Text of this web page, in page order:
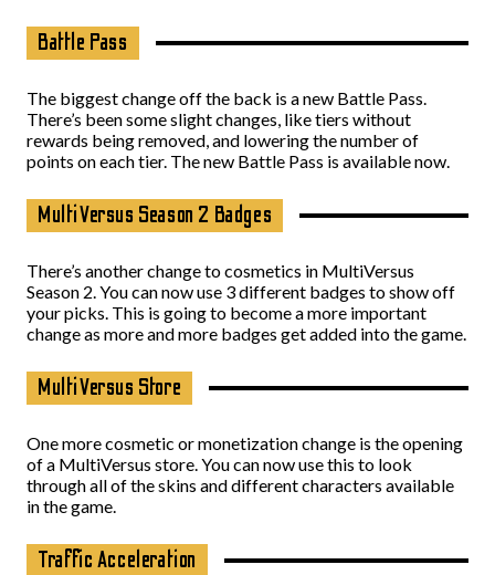
Battle Pass
The biggest change off the back is a new Battle Pass.
There’s been some slight changes, like tiers without
rewards being removed, and lowering the number of
points on each tier. The new Battle Pass is available now.
MultiVersus Season 2 Badges
There’s another change to cosmetics in MultiVersus
Season 2. You can now use 3 different badges to show off
your picks. This is going to become a more important
change as more and more badges get added into the game.
MultiVersus Store
One more cosmetic or monetization change is the opening
of a MultiVersus store. You can now use this to look
through all of the skins and different characters available
in the game.
Traffic Acceleration